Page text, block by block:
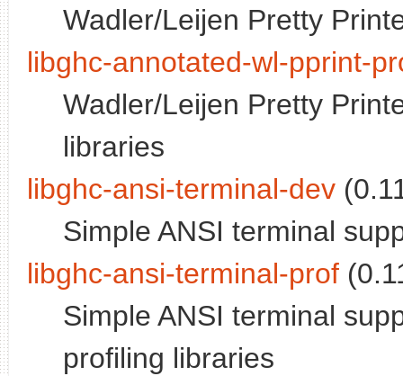
Wadler/Leijen Pretty
libghc-annotated-wl-pprint-
Wadler/Leijen Pretty
libraries
libghc-ansi-terminal-dev
Simple ANSI terminal
libghc-ansi-terminal-prof
Simple ANSI terminal
profiling libraries